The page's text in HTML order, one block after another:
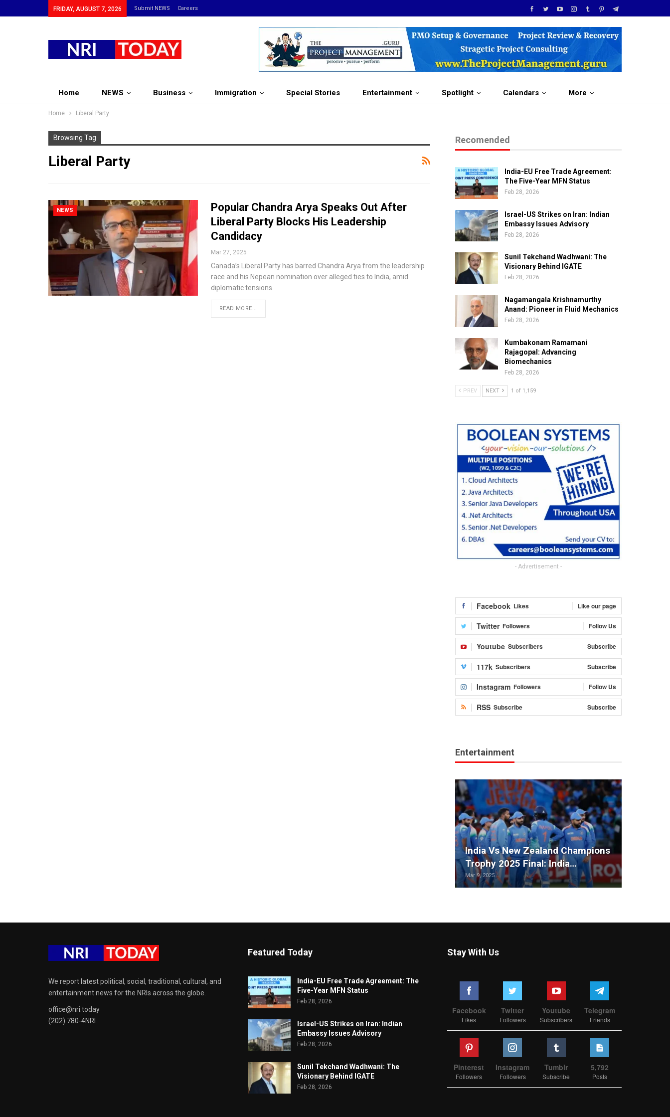
FRIDAY, AUGUST 7, 2026 Submit NEWS Careers
Home NEWS Business Immigration Special Stories Entertainment Spotlight Calendars More
Home Liberal Party
Browsing Tag
Liberal Party
NEWS
Popular Chandra Arya Speaks Out After
Liberal Party Blocks His Leadership
Candidacy
Mar 27, 2025
Canada’s Liberal Party has barred Chandra Arya from the leadership
race and his Nepean nomination over alleged ties to India, amid
diplomatic tensions.
READ MORE...
Recomended
India-EU Free Trade Agreement:
The Five-Year MFN Status
Feb 28, 2026
Israel-US Strikes on Iran: Indian
Embassy Issues Advisory
Feb 28, 2026
Sunil Tekchand Wadhwani: The
Visionary Behind IGATE
Feb 28, 2026
Nagamangala Krishnamurthy
Anand: Pioneer in Fluid Mechanics
Feb 28, 2026
Kumbakonam Ramamani
Rajagopal: Advancing
Biomechanics
Feb 28, 2026
PREV NEXT 1 of 1,159
- Advertisement -
Facebook Likes Like our page
Twitter Followers Follow Us
Youtube Subscribers Subscribe
117k Subscribers Subscribe
Instagram Followers Follow Us
RSS Subscribe Subscribe
Entertainment
India Vs New Zealand Champions
Trophy 2025 Final: India…
Mar 9, 2025
We report latest political, social, traditional, cultural, and
entertainment news for the NRIs across the globe.
office@nri.today
(202) 780-4NRI
Featured Today
India-EU Free Trade Agreement: The
Five-Year MFN Status
Feb 28, 2026
Israel-US Strikes on Iran: Indian
Embassy Issues Advisory
Feb 28, 2026
Sunil Tekchand Wadhwani: The
Visionary Behind IGATE
Feb 28, 2026
Stay With Us
Facebook
Likes
Twitter
Followers
Youtube
Subscribers
Telegram
Friends
Pinterest
Followers
Instagram
Followers
Tumblr
Subscribe
5,792
Posts